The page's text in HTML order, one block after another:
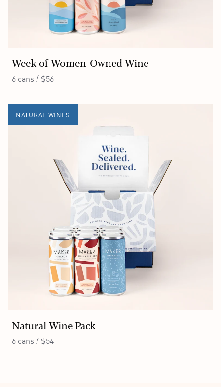
Week of Women-Owned Wine
6 cans / $56
NATURAL WINES
Natural Wine Pack
6 cans / $54